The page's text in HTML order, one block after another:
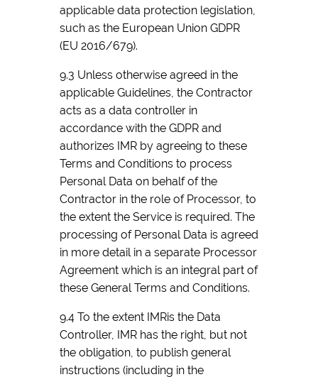
applicable data protection legislation,
such as the European Union GDPR
(EU 2016/679).
9.3 Unless otherwise agreed in the
applicable Guidelines, the Contractor
acts as a data controller in
accordance with the GDPR and
authorizes IMR by agreeing to these
Terms and Conditions to process
Personal Data on behalf of the
Contractor in the role of Processor, to
the extent the Service is required. The
processing of Personal Data is agreed
in more detail in a separate Processor
Agreement which is an integral part of
these General Terms and Conditions.
9.4 To the extent IMRis the Data
Controller, IMR has the right, but not
the obligation, to publish general
instructions (including in the